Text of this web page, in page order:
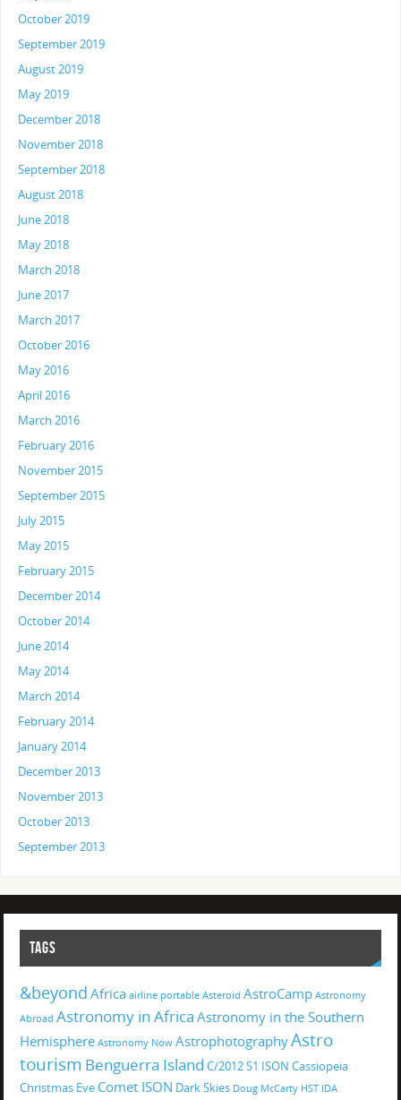
October 2019
September 2019
August 2019
May 2019
December 2018
November 2018
September 2018
August 2018
June 2018
May 2018
March 2018
June 2017
March 2017
October 2016
May 2016
April 2016
March 2016
February 2016
November 2015
September 2015
July 2015
May 2015
February 2015
December 2014
October 2014
June 2014
May 2014
March 2014
February 2014
January 2014
December 2013
November 2013
October 2013
September 2013
TAGS
&beyond Africa airline portable Asteroid AstroCamp Astronomy
Abroad Astronomy in Africa Astronomy in the Southern
Hemisphere Astronomy Now AstrophotographyAstro
tourism Benguerra Island C/2012 S1 ISON Cassiopeia
Christmas Eve Comet ISON Dark Skies Doug McCarty HST IDA